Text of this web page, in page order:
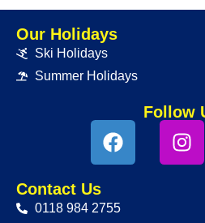
Our Holidays
Ski Holidays
Summer Holidays
Follow
Contact Us
0118 984 2755